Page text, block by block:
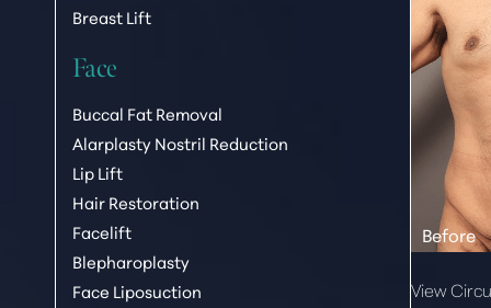
Breast Lift
Face
Buccal Fat Removal
Alarplasty Nostril Reduction
Lip Lift
Hair Restoration
Facelift
Blepharoplasty
Face Liposuction
View